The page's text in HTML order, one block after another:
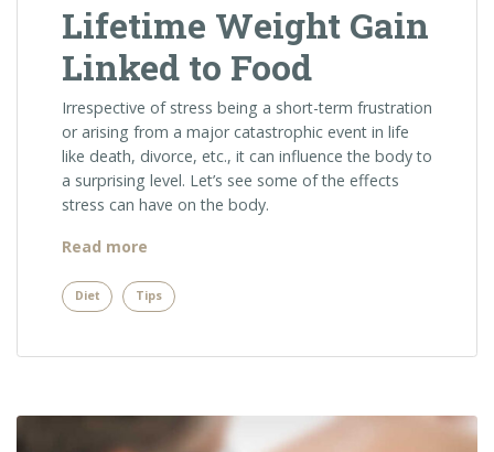
Lifetime Weight Gain
Linked to Food
Irrespective of stress being a short-term frustration
or arising from a major catastrophic event in life
like death, divorce, etc., it can influence the body to
a surprising level. Let’s see some of the effects
stress can have on the body.
Read more
Gain
Linked
Diet Tips